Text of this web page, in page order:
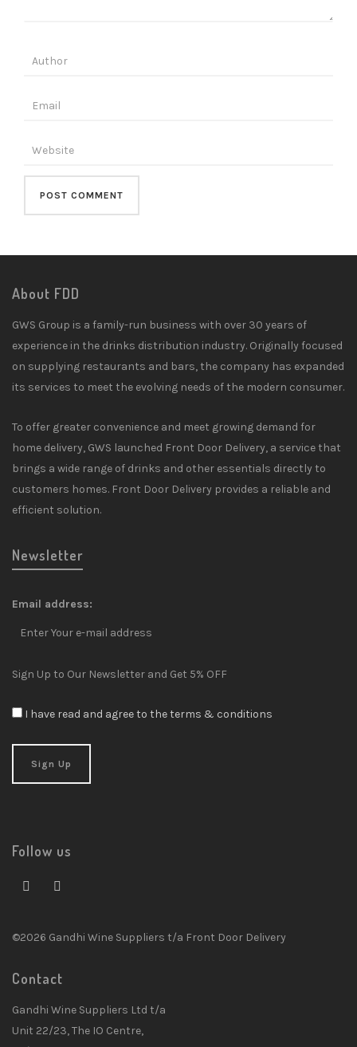
About FDD
GWS Group is a family-run business with over 30 years of
experience in the drinks distribution industry. Originally focused
on supplying restaurants and bars, the company has expanded
its services to meet the evolving needs of the modern consumer.
To offer greater convenience and meet growing demand for
home delivery, GWS launched Front Door Delivery, a service that
brings a wide range of drinks and other essentials directly to
customers homes. Front Door Delivery provides a reliable and
efficient solution.
Newsletter
Email address:
Sign Up to Our Newsletter and Get 5% OFF
I have read and agree to the terms & conditions
Follow us
©2026 Gandhi Wine Suppliers t/a Front Door Delivery
Contact
Gandhi Wine Suppliers Ltd t/a
Unit 22/23, The IO Centre,